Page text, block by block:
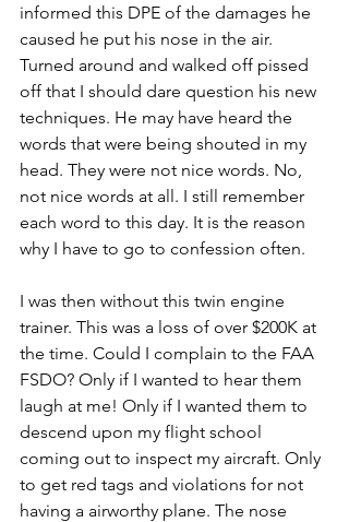
informed this DPE of the damages he
caused he put his nose in the air.
Turned around and walked off pissed
off that I should dare question his new
techniques. He may have heard the
words that were being shouted in my
head. They were not nice words. No,
not nice words at all. I still remember
each word to this day. It is the reason
why I have to go to confession often.
I was then without this twin engine
trainer. This was a loss of over $200K at
the time. Could I complain to the FAA
FSDO? Only if I wanted to hear them
laugh at me! Only if I wanted them to
descend upon my flight school
coming out to inspect my aircraft. Only
to get red tags and violations for not
having a airworthy plane. The nose